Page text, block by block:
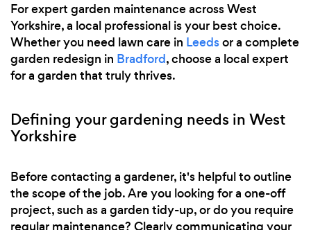
For expert garden maintenance across West
Yorkshire, a local professional is your best choice.
Whether you need lawn care in Leedsor a complete
garden redesign in Bradford, choose a local expert
for a garden that truly thrives.
Defining your gardening needs in West
Yorkshire
Before contacting a gardener, it's helpful to outline
the scope of the job. Are you looking for a one-off
project, such as a garden tidy-up, or do you require
regular maintenance? Clearly communicating your